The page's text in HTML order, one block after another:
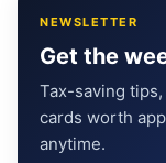
NEWSLETTER
Get the
Tax-saving
cards worth
anytime.